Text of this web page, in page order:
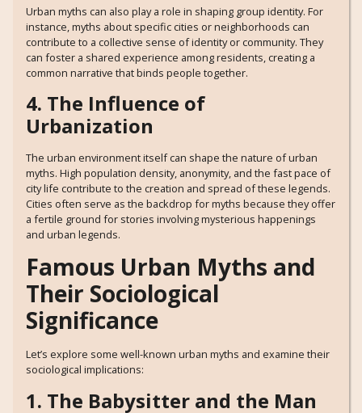
Urban myths can also play a role in shaping group identity. For
instance, myths about specific cities or neighborhoods can
contribute to a collective sense of identity or community. They
can foster a shared experience among residents, creating a
common narrative that binds people together.
4. The Influence of
Urbanization
The urban environment itself can shape the nature of urban
myths. High population density, anonymity, and the fast pace of
city life contribute to the creation and spread of these legends.
Cities often serve as the backdrop for myths because they offer
a fertile ground for stories involving mysterious happenings
and urban legends.
Famous Urban Myths and
Their Sociological
Significance
Let’s explore some well-known urban myths and examine their
sociological implications:
1. The Babysitter and the Man